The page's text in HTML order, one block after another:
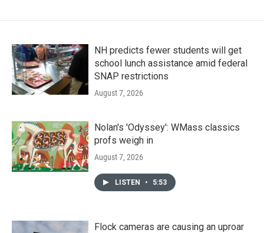
NH predicts fewer students will get
school lunch assistance amid federal
SNAP restrictions
August 7, 2026
Nolan's 'Odyssey': WMass classics
profs weigh in
August 7, 2026
LISTEN • 5:53
Flock cameras are causing an uproar